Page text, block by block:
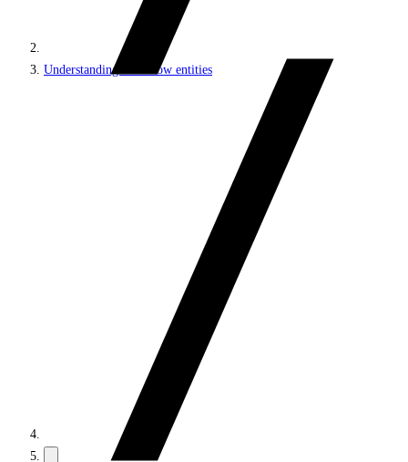
Understanding workflow entities